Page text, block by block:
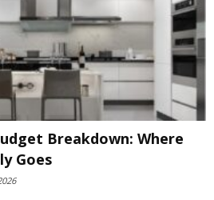
Breakdown: Where
Goes